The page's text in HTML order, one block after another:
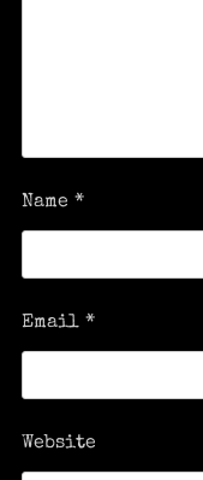
Name *
Email *
Website